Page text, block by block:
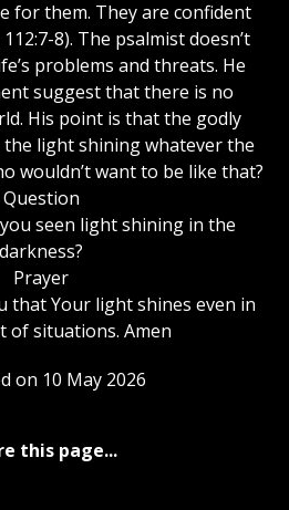
for them. They are confident
8). The psalmist doesn’t
problems and threats. He
suggest that there is no
His point is that the godly
the light shining whatever the
wouldn’t want to be like that?
Question
seen light shining in the
darkness?
Prayer
that Your light shines even in
of situations. Amen
on 10 May 2026
this page...